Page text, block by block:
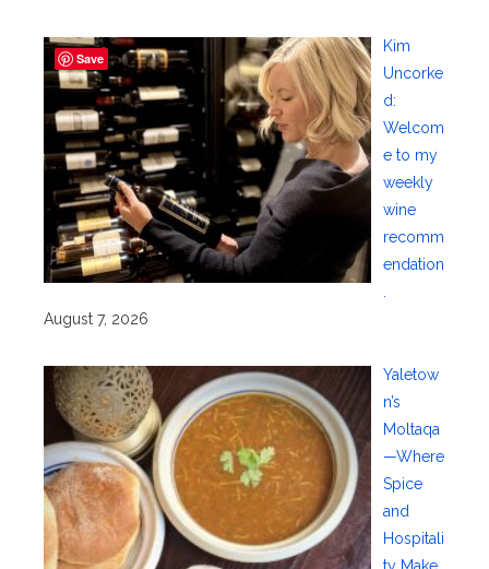
Kim
Uncorke
d:
Welcom
e to my
weekly
wine
recomm
endation
August 7, 2026
Yaletow
n’s
Moltaqa
—Where
Spice
and
Hospitali
ty Make
Save